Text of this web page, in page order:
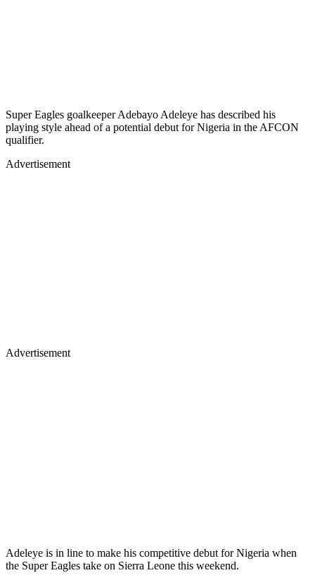
Super Eagles goalkeeper Adebayo Adeleye has described his
playing style ahead of a potential debut for Nigeria in the AFCON
qualifier.
Advertisement
Advertisement
Adeleye is in line to make his competitive debut for Nigeria when
the Super Eagles take on Sierra Leone this weekend.